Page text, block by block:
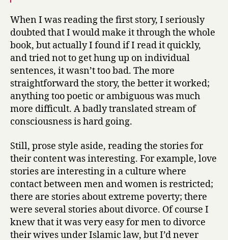
When I was reading the first story, I seriously
doubted that I would make it through the whole
book, but actually I found if I read it quickly,
and tried not to get hung up on individual
sentences, it wasn’t too bad. The more
straightforward the story, the better it worked;
anything too poetic or ambiguous was much
more difficult. A badly translated stream of
consciousness is hard going.
Still, prose style aside, reading the stories for
their content was interesting. For example, love
stories are interesting in a culture where
contact between men and women is restricted;
there are stories about extreme poverty; there
were several stories about divorce. Of course I
knew that it was very easy for men to divorce
their wives under Islamic law, but I’d never